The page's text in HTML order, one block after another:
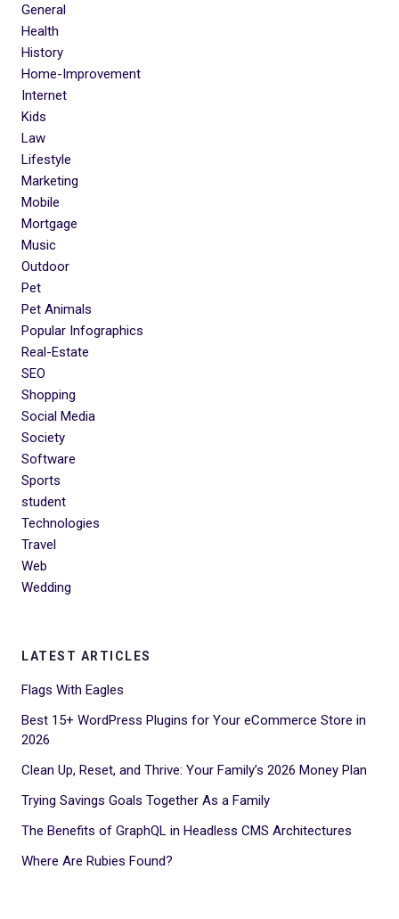
General
Health
History
Home-Improvement
Internet
Kids
Law
Lifestyle
Marketing
Mobile
Mortgage
Music
Outdoor
Pet
Pet Animals
Popular Infographics
Real-Estate
SEO
Shopping
Social Media
Society
Software
Sports
student
Technologies
Travel
Web
Wedding
LATEST ARTICLES
Flags With Eagles
Best 15+ WordPress Plugins for Your eCommerce Store in
2026
Clean Up, Reset, and Thrive: Your Family’s 2026 Money Plan
Trying Savings Goals Together As a Family
The Benefits of GraphQL in Headless CMS Architectures
Where Are Rubies Found?